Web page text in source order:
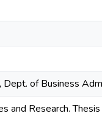
Dept. of Business
and Research.